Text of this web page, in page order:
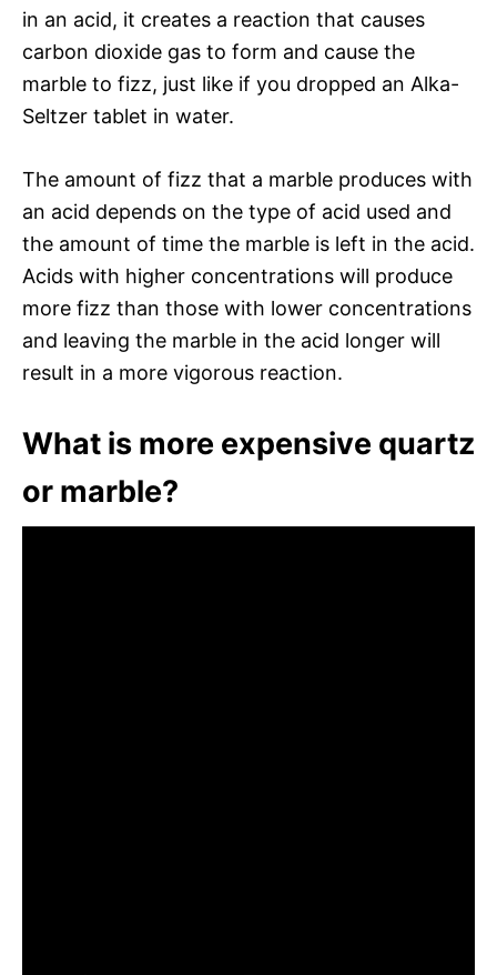
in an acid, it creates a reaction that causes
carbon dioxide gas to form and cause the
marble to fizz, just like if you dropped an Alka-
Seltzer tablet in water.
The amount of fizz that a marble produces with
an acid depends on the type of acid used and
the amount of time the marble is left in the acid.
Acids with higher concentrations will produce
more fizz than those with lower concentrations
and leaving the marble in the acid longer will
result in a more vigorous reaction.
What is more expensive quartz
or marble?